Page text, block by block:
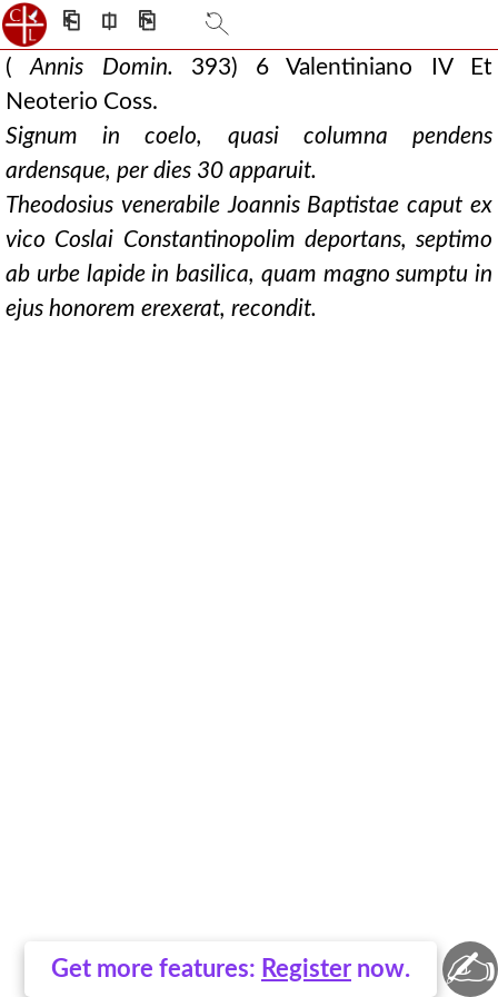
⎗ ⎅ ⎘
(Annis Domin. 393) 6 Valentiniano IV Et
Neoterio Coss.
Signum in coelo, quasi columna pendens
ardensque, per dies 30 apparuit.
Theodosius venerabile Joannis Baptistae caput ex
vico Coslai Constantinopolim deportans, septimo
ab urbe lapide in basilica, quam magno sumptu in
ejus honorem erexerat, recondit.
Get more features: Register now. ✍